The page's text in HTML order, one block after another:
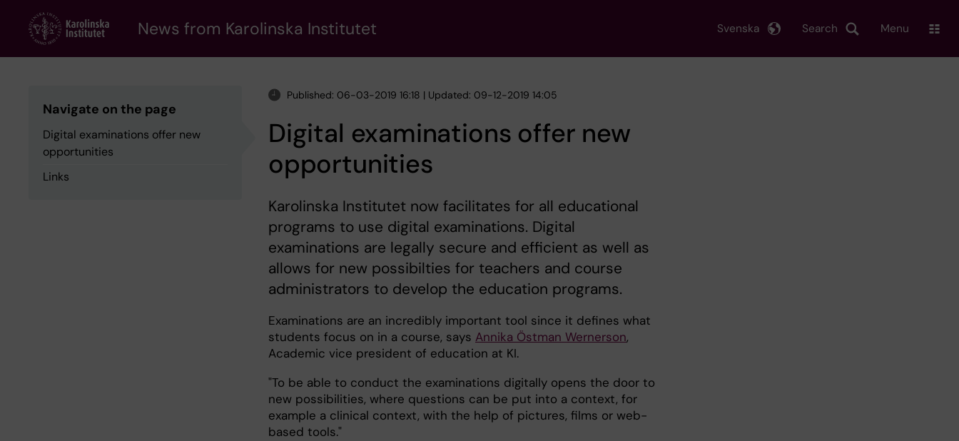
content
News from Karolinska Institutet Search
Svenska Menu
Navigate on the page
Digital examinations offer new
opportunities
Links
Published: 06-03-2019 16:18 | Updated: 09-12-2019 14:05
Digital examinations offer new
opportunities
Karolinska Institutet now facilitates for all educational
programs to use digital examinations. Digital
examinations are legally secure and efficient as well as
allows for new possibilties for teachers and course
administrators to develop the education programs.
Examinations are an incredibly important tool since it defines what
students focus on in a course, says Annika Östman Wernerson,
Academic vice president of education at KI.
"To be able to conduct the examinations digitally opens the door to
new possibilities, where questions can be put into a context, for
example a clinical context, with the help of pictures, films or web-
based tools."